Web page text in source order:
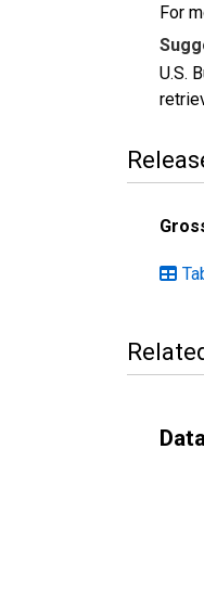
For
U.S.